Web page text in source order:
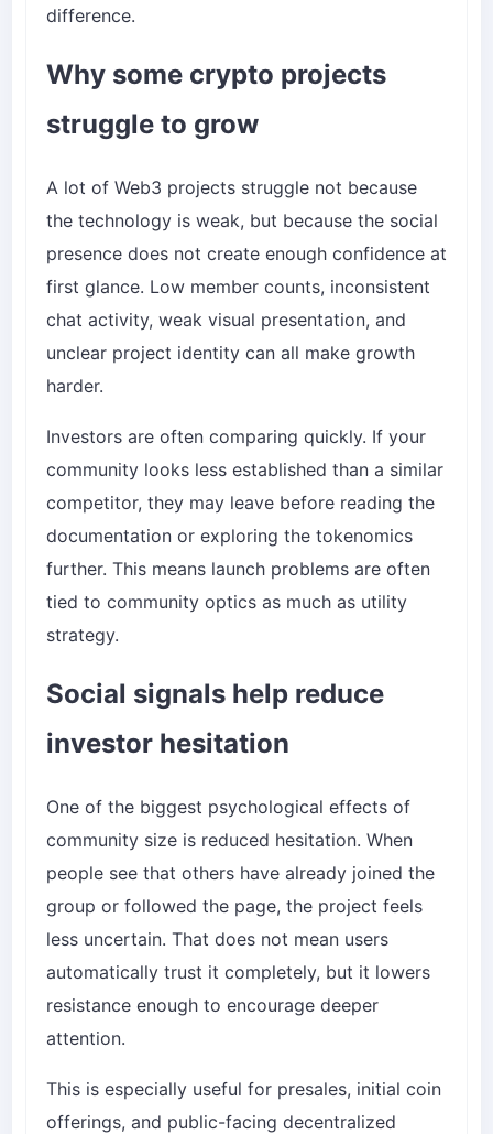
difference.
Why some crypto projects
struggle to grow
A lot of Web3 projects struggle not because
the technology is weak, but because the social
presence does not create enough confidence at
first glance. Low member counts, inconsistent
chat activity, weak visual presentation, and
unclear project identity can all make growth
harder.
Investors are often comparing quickly. If your
community looks less established than a similar
competitor, they may leave before reading the
documentation or exploring the tokenomics
further. This means launch problems are often
tied to community optics as much as utility
strategy.
Social signals help reduce
investor hesitation
One of the biggest psychological effects of
community size is reduced hesitation. When
people see that others have already joined the
group or followed the page, the project feels
less uncertain. That does not mean users
automatically trust it completely, but it lowers
resistance enough to encourage deeper
attention.
This is especially useful for presales, initial coin
offerings, and public-facing decentralized